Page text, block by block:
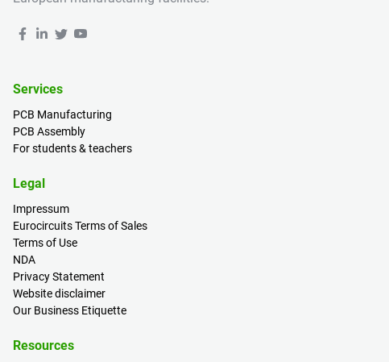
Services
PCB Manufacturing
PCB Assembly
For students & teachers
Legal
Impressum
Eurocircuits Terms of Sales
Terms of Use
NDA
Privacy Statement
Website disclaimer
Our Business Etiquette
Resources